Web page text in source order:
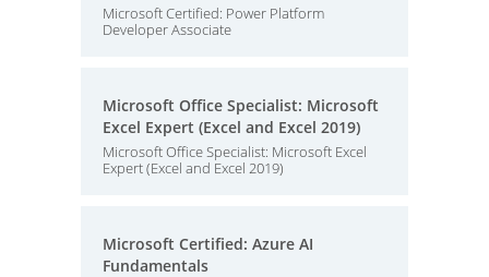
Microsoft Certified: Power Platform
Developer Associate
Microsoft Office Specialist: Microsoft
Excel Expert (Excel and Excel 2019)
Microsoft Office Specialist: Microsoft Excel
Expert (Excel and Excel 2019)
Microsoft Certified: Azure AI
Fundamentals